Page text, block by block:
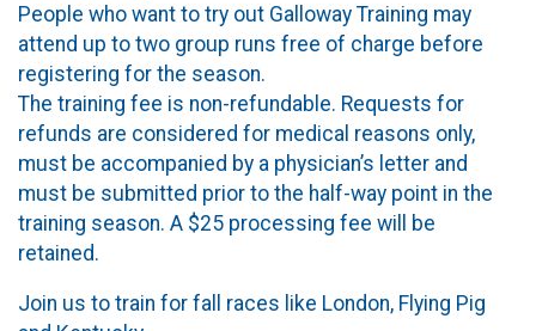
People who want to try out Galloway Training may
attend up to two group runs free of charge before
registering for the season.
The training fee is non-refundable. Requests for
refunds are considered for medical reasons only,
must be accompanied by a physician’s letter and
must be submitted prior to the half-way point in the
training season. A $25 processing fee will be
retained.
Join us to train for fall races like London, Flying Pig